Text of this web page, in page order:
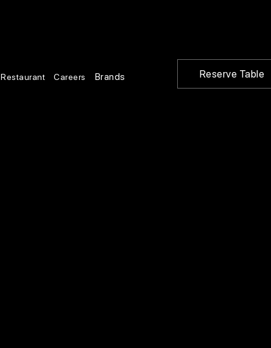
Restaurant Careers Brands Reserve Table